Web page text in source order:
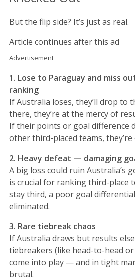
But the flip side? It’s just as real.
Article continues after this ad
Advertisement
1. Lose to Paraguay and miss
ranking
If Australia loses, they’ll drop to
there, they’re at the mercy of
If their points or goal difference
other third-placed teams, they’re
2. Heavy defeat — damaging
A big loss could ruin Australia’s
is crucial for ranking third-place
stay third, a poor goal
eliminated.
3. Rare tiebreak chaos
If Australia draws but results
tiebreakers (like head-to-head
come into play — and in tight
brutal.